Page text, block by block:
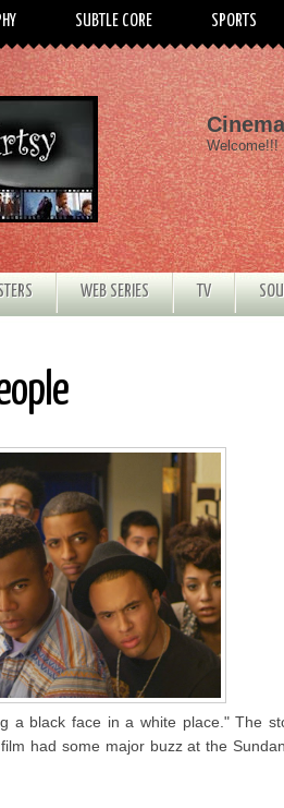
SUBTLE CORE SPORTS
Welcome!!!
WEB SERIES TV
a black face in a white place." The
had some major buzz at the